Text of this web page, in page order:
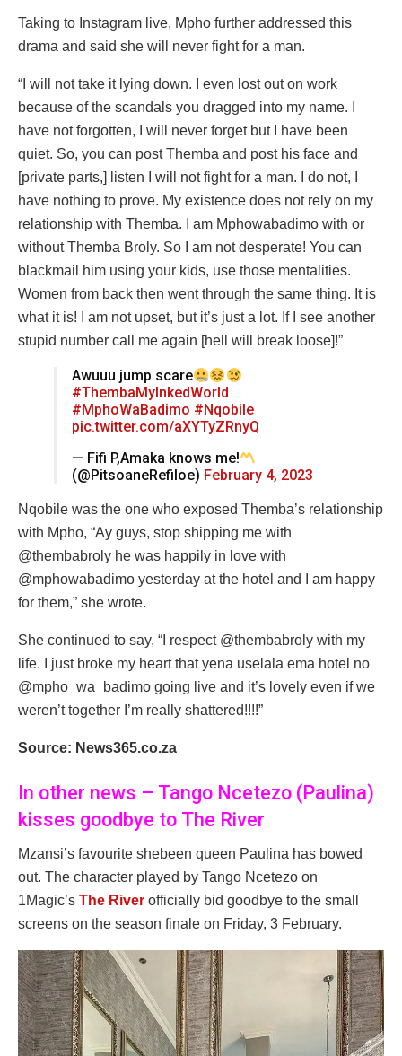
Taking to Instagram live, Mpho further addressed this
drama and said she will never fight for a man.
“I will not take it lying down. I even lost out on work
because of the scandals you dragged into my name. I
have not forgotten, I will never forget but I have been
quiet. So, you can post Themba and post his face and
[private parts,] listen I will not fight for a man. I do not, I
have nothing to prove. My existence does not rely on my
relationship with Themba. I am Mphowabadimo with or
without Themba Broly. So I am not desperate! You can
blackmail him using your kids, use those mentalities.
Women from back then went through the same thing. It is
what it is! I am not upset, but it’s just a lot. If I see another
stupid number call me again [hell will break loose]!”
Awuuu jump scare
#ThembaMyInkedWorld
#MphoWaBadimo #Nqobile
pic.twitter.com/aXYTyZRnyQ
— Fifi P,Amaka knows me!
(@PitsoaneRefiloe) February 4, 2023
Nqobile was the one who exposed Themba’s relationship
with Mpho, “Ay guys, stop shipping me with
@thembabroly he was happily in love with
@mphowabadimo yesterday at the hotel and I am happy
for them,” she wrote.
She continued to say, “I respect @thembabroly with my
life. I just broke my heart that yena uselala ema hotel no
@mpho_wa_badimo going live and it’s lovely even if we
weren’t together I’m really shattered!!!!”
Source: News365.co.za
In other news – Tango Ncetezo (Paulina)
kisses goodbye to The River
Mzansi’s favourite shebeen queen Paulina has bowed
out. The character played by Tango Ncetezo on
1Magic’s The River officially bid goodbye to the small
screens on the season finale on Friday, 3 February.